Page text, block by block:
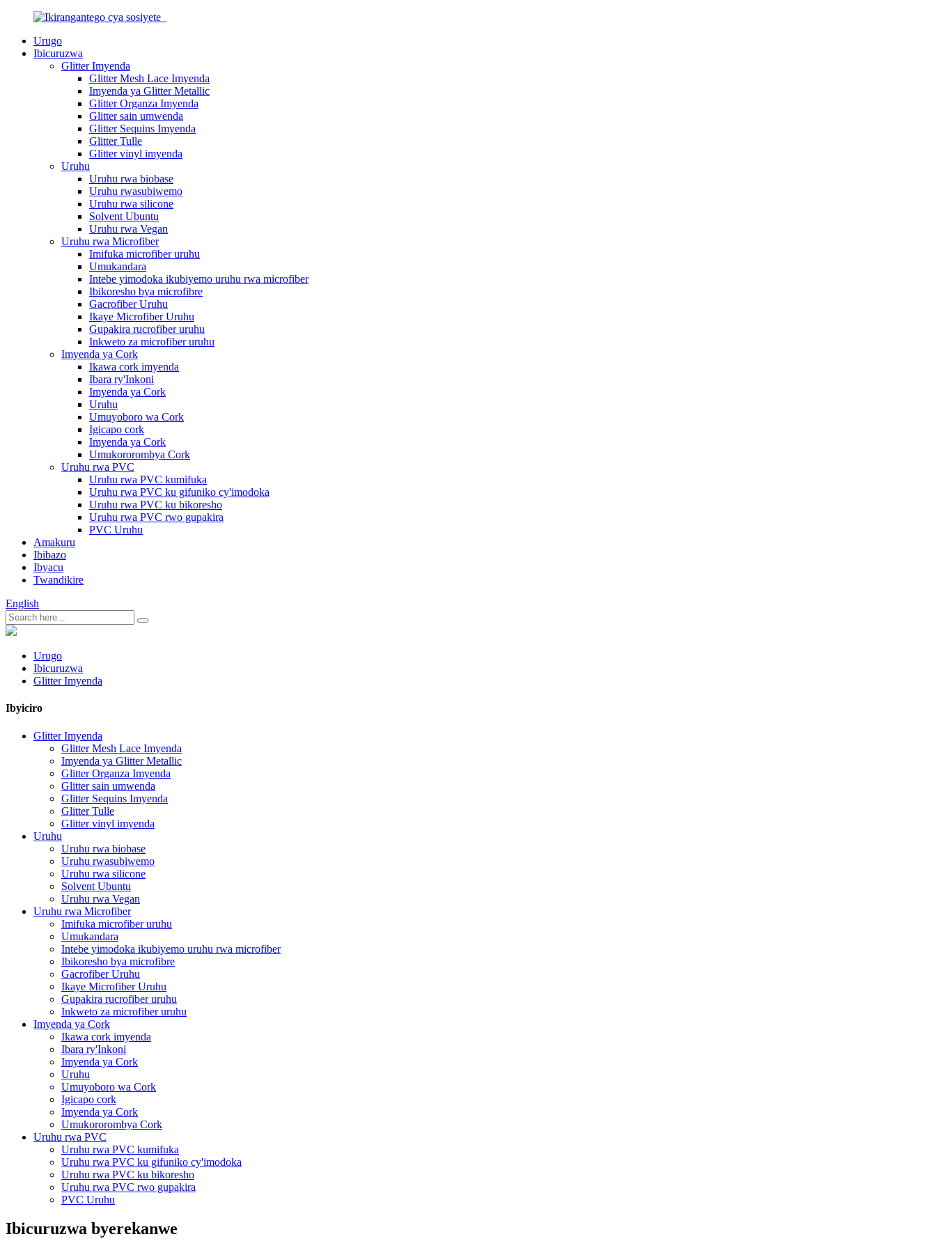
Urugo
Ibicuruzwa
Glitter Imyenda
Glitter Mesh Lace Imyenda
Imyenda ya Glitter Metallic
Glitter Organza Imyenda
Glitter sain umwenda
Glitter Sequins Imyenda
Glitter Tulle
Glitter vinyl imyenda
Uruhu
Uruhu rwa biobase
Uruhu rwasubiwemo
Uruhu rwa silicone
Solvent Ubuntu
Uruhu rwa Vegan
Uruhu rwa Microfiber
Imifuka microfiber uruhu
Umukandara
Intebe yimodoka ikubiyemo uruhu rwa microfiber
Ibikoresho bya microfibre
Gacrofiber Uruhu
Ikaye Microfiber Uruhu
Gupakira rucrofiber uruhu
Inkweto za microfiber uruhu
Imyenda ya Cork
Ikawa cork imyenda
Ibara ry'Inkoni
Imyenda ya Cork
Uruhu
Umuyoboro wa Cork
Igicapo cork
Imyenda ya Cork
Umukororombya Cork
Uruhu rwa PVC
Uruhu rwa PVC kumifuka
Uruhu rwa PVC ku gifuniko cy'imodoka
Uruhu rwa PVC ku bikoresho
Uruhu rwa PVC rwo gupakira
PVC Uruhu
Amakuru
Ibibazo
Ibyacu
Twandikire
English
Urugo
Ibicuruzwa
Glitter Imyenda
Ibyiciro
Glitter Imyenda
Glitter Mesh Lace Imyenda
Imyenda ya Glitter Metallic
Glitter Organza Imyenda
Glitter sain umwenda
Glitter Sequins Imyenda
Glitter Tulle
Glitter vinyl imyenda
Uruhu
Uruhu rwa biobase
Uruhu rwasubiwemo
Uruhu rwa silicone
Solvent Ubuntu
Uruhu rwa Vegan
Uruhu rwa Microfiber
Imifuka microfiber uruhu
Umukandara
Intebe yimodoka ikubiyemo uruhu rwa microfiber
Ibikoresho bya microfibre
Gacrofiber Uruhu
Ikaye Microfiber Uruhu
Gupakira rucrofiber uruhu
Inkweto za microfiber uruhu
Imyenda ya Cork
Ikawa cork imyenda
Ibara ry'Inkoni
Imyenda ya Cork
Uruhu
Umuyoboro wa Cork
Igicapo cork
Imyenda ya Cork
Umukororombya Cork
Uruhu rwa PVC
Uruhu rwa PVC kumifuka
Uruhu rwa PVC ku gifuniko cy'imodoka
Uruhu rwa PVC ku bikoresho
Uruhu rwa PVC rwo gupakira
PVC Uruhu
Ibicuruzwa byerekanwe